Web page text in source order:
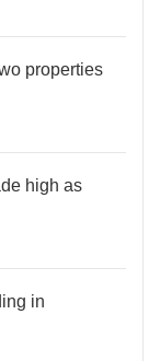
properties
high as
in